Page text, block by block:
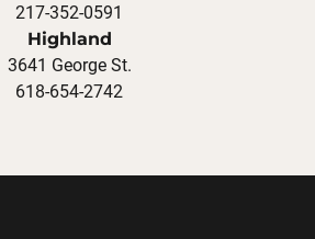
217-352-0591
Highland
3641 George St.
618-654-2742